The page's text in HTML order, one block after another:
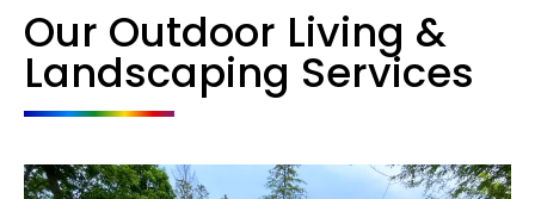
Our Outdoor Living &
Landscaping Services